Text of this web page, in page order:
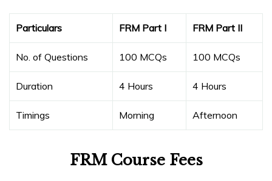
Particulars FRM Part I FRM Part II
No. of Questions 100 MCQs 100 MCQs
Duration 4 Hours 4 Hours
Timings Morning Afternoon
FRM Course Fees